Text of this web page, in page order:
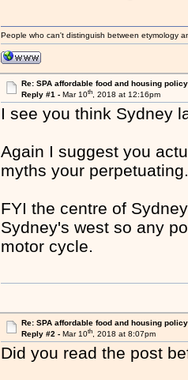
People who can't distinguish between etymology
Re: SPA affordable food and housing policy
Reply #1 - Mar 10th, 2018 at 12:16pm
I see you think Sydney
Again I suggest you
myths your
FYI the centre of
Sydney's west so any
motor cycle.
Re: SPA affordable food and housing policy
Reply #2 - Mar 10th, 2018 at 8:07pm
Did you read the post